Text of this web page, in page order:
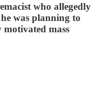
who allegedly
was planning to
mass